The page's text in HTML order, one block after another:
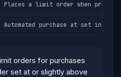
Places a limit order when price
Automated purchase at set
orders for purchases
set at or slightly above